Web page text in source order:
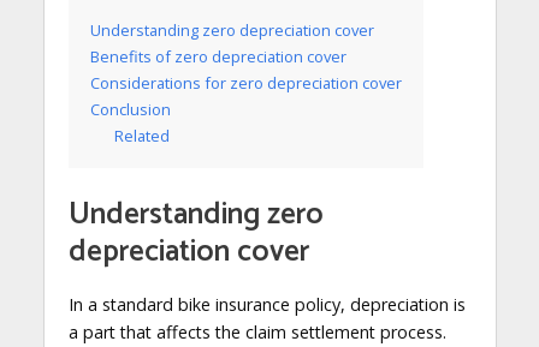
Understanding zero depreciation cover
Benefits of zero depreciation cover
Considerations for zero depreciation cover
Conclusion
Related
Understanding zero
depreciation cover
In a standard bike insurance policy, depreciation is
a part that affects the claim settlement process.